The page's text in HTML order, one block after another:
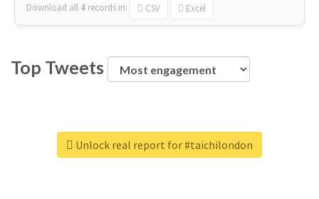
Download all 4 records in: CSV Excel
Top Tweets
Unlock real report for #taichilondon